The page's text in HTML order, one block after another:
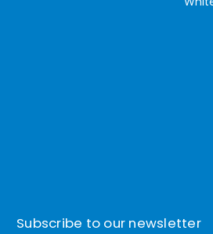
Subscribe to our newsletter